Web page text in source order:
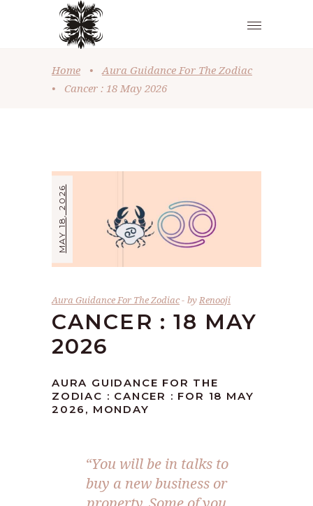
Home •
Aura Guidance For The Zodiac
•
Cancer : 18 May 2026
MAY 18, 2026
Aura Guidance For The Zodiac byRenooji
CANCER : 18 MAY
2026
AURA GUIDANCE FOR THE
ZODIAC : CANCER : FOR 18 MAY
2026, MONDAY
“You will be in talks to
buy a new business or